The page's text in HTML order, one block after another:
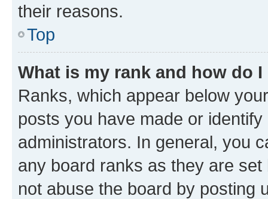
their reasons.
Top
What is my rank and how do
Ranks, which appear below
posts you have made or
administrators. In general, you
any board ranks as they are
not abuse the board by posting